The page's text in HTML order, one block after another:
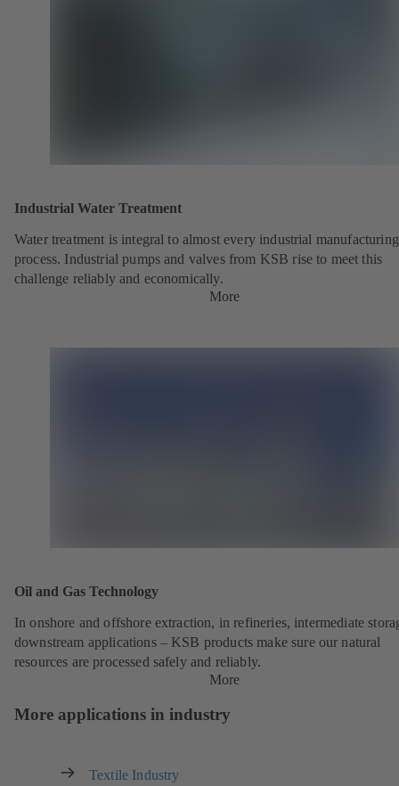
Industrial Water Treatment
Water treatment is integral to almost every industrial manufacturing
process. Industrial pumps and valves from KSB rise to meet this
challenge reliably and economically.
More
Oil and Gas Technology
In onshore and offshore extraction, in refineries, intermediate
downstream applications – KSB products make sure our natural
resources are processed safely and reliably.
More
More applications in industry
Textile Industry